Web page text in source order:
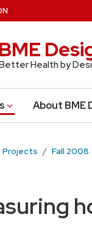
BME
Health by
About BME
Projects Fall 2008